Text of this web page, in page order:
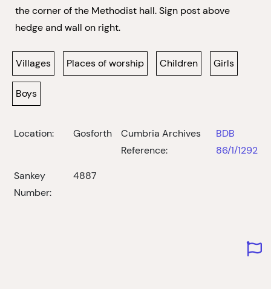
the corner of the Methodist hall. Sign post above
hedge and wall on right.
Villages Places of worship Children Girls
Boys
Location: Gosforth
Cumbria Archives
Reference:
BDB
86/1/1292
Sankey
Number:
4887